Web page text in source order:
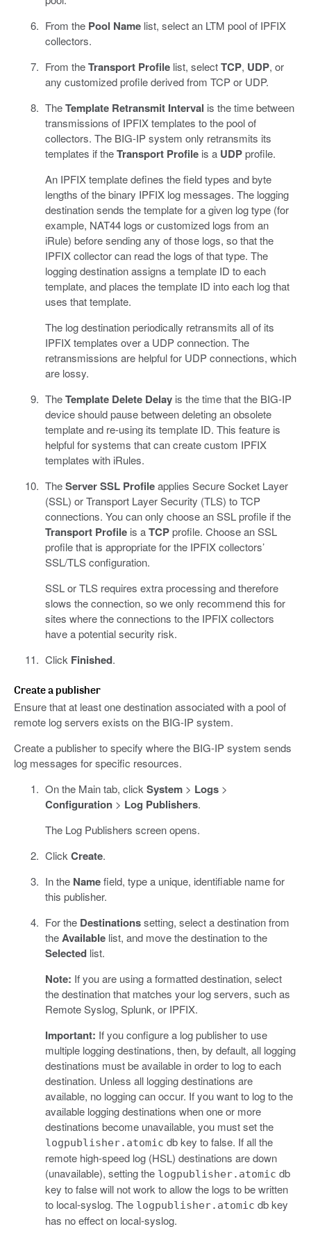
From the Pool Namelist, select an LTM pool of IPFIX
collectors.
From theTransport Profilelist, selectTCP, UDP, or
any customized profile derived from TCP or UDP.
TheTemplate Retransmit Interval is the time between
transmissions of IPFIX templates to the pool of
collectors. The BIG-IP system only retransmits its
templates if theTransport Profileis a UDPprofile.
An IPFIX template defines the field types and byte
lengths of the binary IPFIX log messages. The logging
destination sends the template for a given log type (for
example, NAT44 logs or customized logs from an
iRule) before sending any of those logs, so that the
IPFIX collector can read the logs of that type. The
logging destination assigns a template ID to each
template, and places the template ID into each log that
uses that template.
The log destination periodically retransmits all of its
IPFIX templates over a UDP connection. The
retransmissions are helpful for UDP connections, which
are lossy.
TheTemplate Delete Delayis the time that the BIG-IP
device should pause between deleting an obsolete
template and re-using its template ID. This feature is
helpful for systems that can create custom IPFIX
templates with iRules.
TheServer SSL Profileapplies Secure Socket Layer
(SSL) or Transport Layer Security (TLS) to TCP
connections. You can only choose an SSL profile if the
Transport Profileis aTCPprofile. Choose an SSL
profile that is appropriate for the IPFIX collectors’
SSL/TLS configuration.
SSL or TLS requires extra processing and therefore
slows the connection, so we only recommend this for
sites where the connections to the IPFIX collectors
have a potential security risk.
Click Finished.
Create a publisher
Ensure that at least one destination associated with a pool of
remote log servers exists on the BIG-IP system.
Create a publisher to specify where the BIG-IP system sends
log messages for specific resources.
On the Main tab, clickSystem> Logs>
Configuration> Log Publishers.
The Log Publishers screen opens.
ClickCreate.
In the Namefield, type a unique, identifiable name for
this publisher.
For the Destinationssetting, select a destination from
theAvailablelist, and move the destination to the
Selectedlist.
Note: If you are using a formatted destination, select
the destination that matches your log servers, such as
Remote Syslog, Splunk, or IPFIX.
Important: If you configure a log publisher to use
multiple logging destinations, then, by default, all logging
destinations must be available in order to log to each
destination. Unless all logging destinations are
available, no logging can occur. If you want to log to the
available logging destinations when one or more
destinations become unavailable, you must set the
logpublisher.atomic db key to false. If all the
remote high-speed log (HSL) destinations are down
(unavailable), setting the logpublisher.atomic db
key to false will not work to allow the logs to be written
to local-syslog. The logpublisher.atomic db key
has no effect on local-syslog.